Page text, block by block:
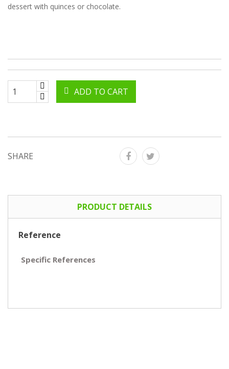
dessert with quinces or chocolate.
ADD TO CART
SHARE
PRODUCT DETAILS
Reference
Specific References